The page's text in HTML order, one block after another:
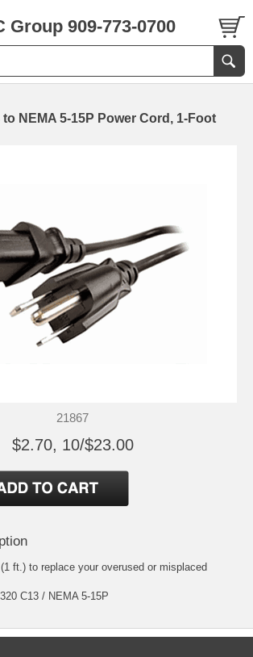
Group 909-773-0700
to NEMA 5-15P Power Cord, 1-Foot
21867
$2.70, 10/$23.00
ft.) to replace your overused or misplaced
C13 / NEMA 5-15P